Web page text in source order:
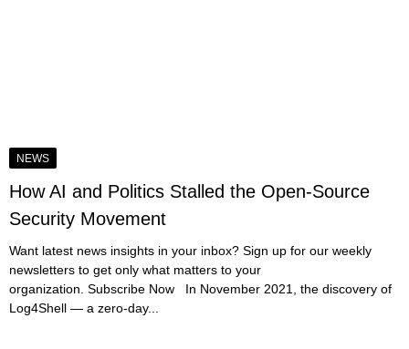
NEWS
How AI and Politics Stalled the Open-Source
Security Movement
Want latest news insights in your inbox? Sign up for our weekly
newsletters to get only what matters to your
organization. Subscribe Now In November 2021, the discovery of
Log4Shell — a zero-day...